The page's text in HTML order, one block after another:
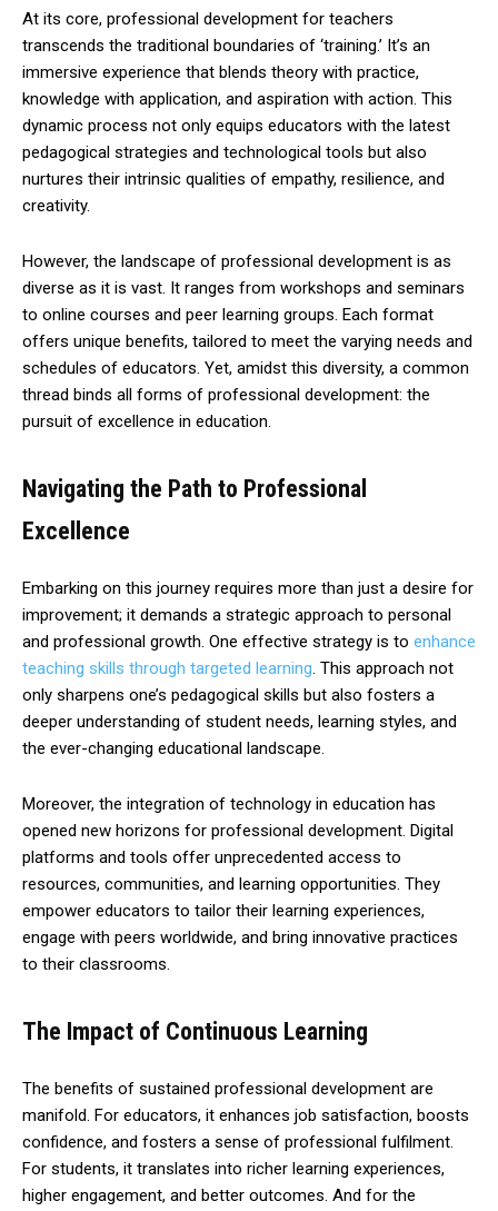
At its core, professional development for teachers
transcends the traditional boundaries of ‘training.’ It’s an
immersive experience that blends theory with practice,
knowledge with application, and aspiration with action. This
dynamic process not only equips educators with the latest
pedagogical strategies and technological tools but also
nurtures their intrinsic qualities of empathy, resilience, and
creativity.
However, the landscape of professional development is as
diverse as it is vast. It ranges from workshops and seminars
to online courses and peer learning groups. Each format
offers unique benefits, tailored to meet the varying needs and
schedules of educators. Yet, amidst this diversity, a common
thread binds all forms of professional development: the
pursuit of excellence in education.
Navigating the Path to Professional
Excellence
Embarking on this journey requires more than just a desire for
improvement; it demands a strategic approach to personal
and professional growth. One effective strategy is to enhance
teaching skills through targeted learning. This approach not
only sharpens one’s pedagogical skills but also fosters a
deeper understanding of student needs, learning styles, and
the ever-changing educational landscape.
Moreover, the integration of technology in education has
opened new horizons for professional development. Digital
platforms and tools offer unprecedented access to
resources, communities, and learning opportunities. They
empower educators to tailor their learning experiences,
engage with peers worldwide, and bring innovative practices
to their classrooms.
The Impact of Continuous Learning
The benefits of sustained professional development are
manifold. For educators, it enhances job satisfaction, boosts
confidence, and fosters a sense of professional fulfilment.
For students, it translates into richer learning experiences,
higher engagement, and better outcomes. And for the